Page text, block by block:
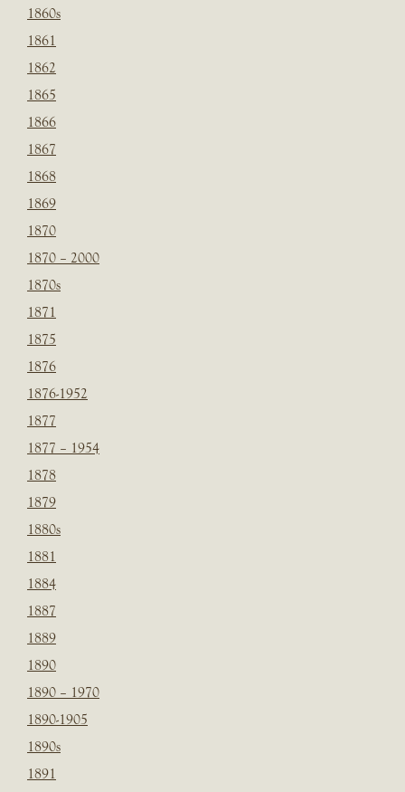
1860s
1861
1862
1865
1866
1867
1868
1869
1870
1870 – 2000
1870s
1871
1875
1876
1876-1952
1877
1877 – 1954
1878
1879
1880s
1881
1884
1887
1889
1890
1890 – 1970
1890-1905
1890s
1891